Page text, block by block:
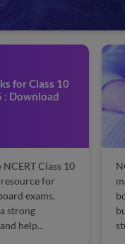
for Class 10
: Download
Class 10
for
exams.
strong
help...